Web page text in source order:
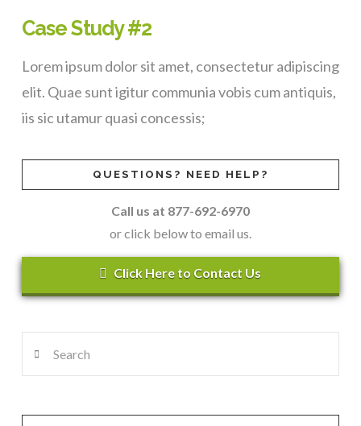
VIEW POST
Case Study #2
Lorem ipsum dolor sit amet, consectetur adipiscing
elit. Quae sunt igitur communia vobis cum antiquis,
iis sic utamur quasi concessis;
QUESTIONS? NEED HELP?
Call us at 877-692-6970
or click below to email us.
Click Here to Contact Us